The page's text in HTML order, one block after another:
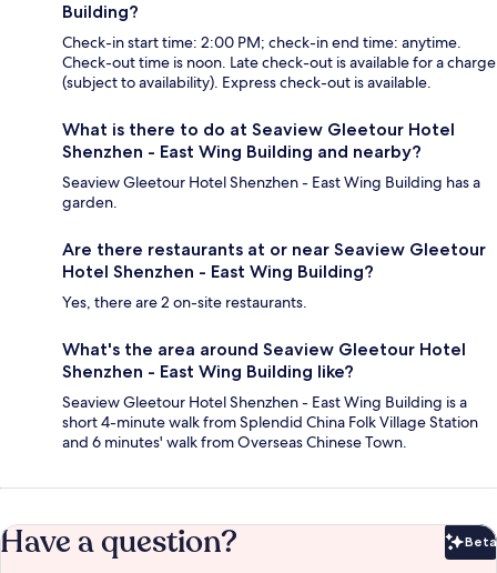
Building?
Check-in start time: 2:00 PM; check-in end time: anytime.
Check-out time is noon. Late check-out is available for a charge
(subject to availability). Express check-out is available.
What is there to do at Seaview Gleetour Hotel
Shenzhen - East Wing Building and nearby?
Seaview Gleetour Hotel Shenzhen - East Wing Building has a
garden.
Are there restaurants at or near Seaview Gleetour
Hotel Shenzhen - East Wing Building?
Yes, there are 2 on-site restaurants.
What's the area around Seaview Gleetour Hotel
Shenzhen - East Wing Building like?
Seaview Gleetour Hotel Shenzhen - East Wing Building is a
short 4-minute walk from Splendid China Folk Village Station
and 6 minutes' walk from Overseas Chinese Town.
Have a question? Beta